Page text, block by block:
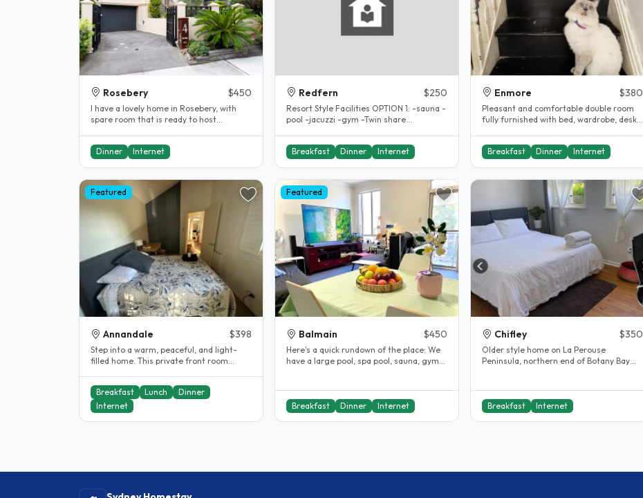
Rosebery $450
I have a lovely home in Rosebery, with
spare room that is ready to host
Dinner Internet
Redfern $250
Resort Style Facilities OPTION 1: -sauna -
pool -jacuzzi -gym -Twin share
Breakfast Dinner Internet
Enmore $380
Pleasant and comfortable double room
fully furnished with bed, wardrobe, desk,
Breakfast Dinner Internet
Featured
Annandale $398
Step into a warm, peaceful, and light-
filled home. This private front room
Breakfast
Lunch
Dinner
Internet
Featured
Balmain $450
Here's a quick rundown of the place: We
have a large pool, spa pool, sauna, gym
Breakfast Dinner Internet
Chifley $350
Older style home on La Perouse
Peninsula, northern end of Botany Bay
Breakfast Internet